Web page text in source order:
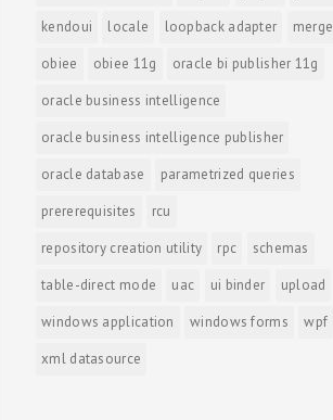
kendoui
locale loopback adapter
merge
obiee
obiee 11g
oracle bi publisher 11g
oracle business intelligence
oracle business intelligence publisher
oracle database
parametrized queries
prererequisites
rcu
repository creation utility
rpc
schemas
table-direct mode
uac ui binder
upload
windows application
windows forms
wpf
xml datasource